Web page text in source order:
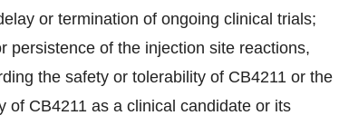
or termination of ongoing clinical trials;
persistence of the injection site reactions,
the safety or tolerability of CB4211 or the
of CB4211 as a clinical candidate or its